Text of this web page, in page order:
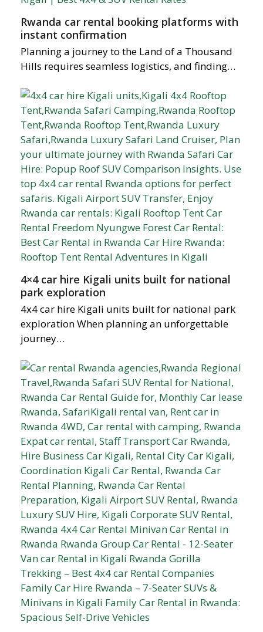
Rwanda car rental booking platforms with
instant confirmation
Planning a journey to the Land of a Thousand
Hills requires seamless logistics, and finding…
4×4 car hire Kigali units built for national
park exploration
4x4 car hire Kigali units built for national park
exploration When planning an unforgettable
journey…